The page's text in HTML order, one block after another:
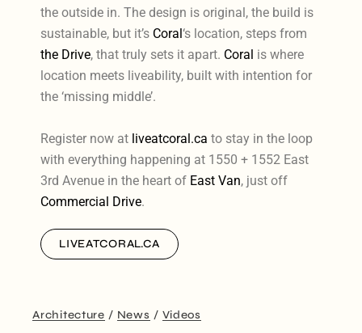
the outside in. The design is original, the build is
sustainable, but it’s Coral‘s location, steps from
the Drive, that truly sets it apart. Coral is where
location meets liveability, built with intention for
the ‘missing middle’.
Register now at liveatcoral.ca to stay in the loop
with everything happening at 1550 + 1552 East
3rd Avenue in the heart of East Van, just off
Commercial Drive.
LIVEATCORAL.CA
Architecture News Videos